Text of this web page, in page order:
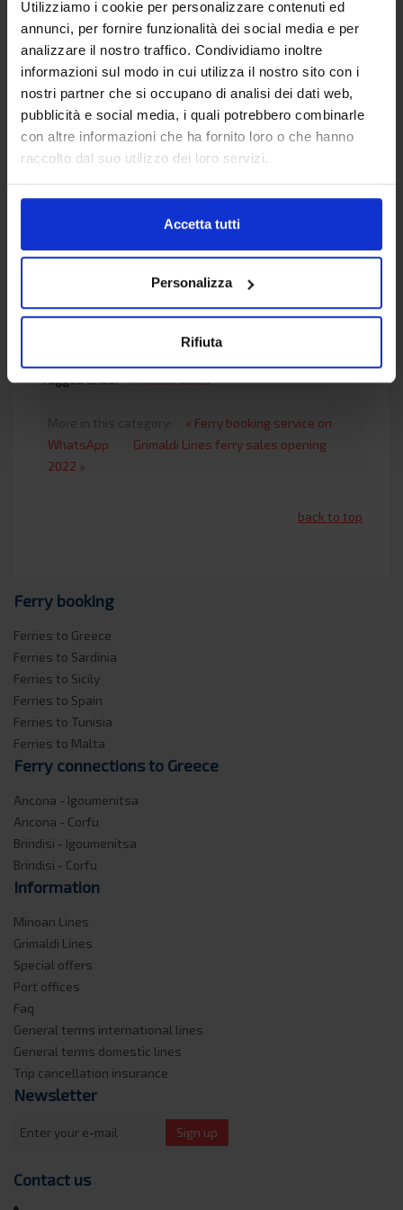
Utilizziamo i cookie per personalizzare contenuti ed
annunci, per fornire funzionalità dei social media e per
analizzare il nostro traffico. Condividiamo inoltre
informazioni sul modo in cui utilizza il nostro sito con i
nostri partner che si occupano di analisi dei dati web,
pubblicità e social media, i quali potrebbero combinarle
con altre informazioni che ha fornito loro o che hanno
raccolto dal suo utilizzo dei loro servizi.
Accetta tutti
Personalizza
Rifiuta
visiting the
link:https://polodiagnostico.it/tampone-
faringeo
For more information on the procedures
necessary to travel by ferry from Italy please
visit theembarkation procedures section.
Tagged under
Minoan Lines
« Ferry booking service on
WhatsApp
Grimaldi Lines ferry sales opening
2022 »
back to top
Ferry booking
Ferries to Greece
Ferries to Sardinia
Ferries to Sicily
Ferries to Spain
Ferries to Tunisia
Ferries to Malta
Ferry connections to Greece
Ancona - Igoumenitsa
Ancona - Corfu
Brindisi - Igoumenitsa
Brindisi - Corfu
Information
Minoan Lines
Grimaldi Lines
Special offers
Port offices
Faq
General terms international lines
General terms domestic lines
Trip cancellation insurance
Newsletter
Sign up
Contact us